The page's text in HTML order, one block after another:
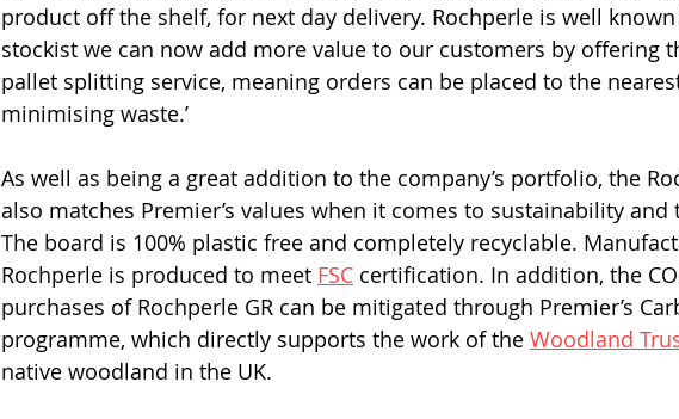
product off the shelf, for next day delivery. Rochperle is well
stockist we can now add more value to our customers by offering
pallet splitting service, meaning orders can be placed to the
minimising waste.’
As well as being a great addition to the company’s portfolio, the
also matches Premier’s values when it comes to sustainability
The board is 100% plastic free and completely recyclable.
Rochperle is produced to meet FSC certification. In addition, the
purchases of Rochperle GR can be mitigated through Premier’s
programme, which directly supports the work of the Woodland
native woodland in the UK.